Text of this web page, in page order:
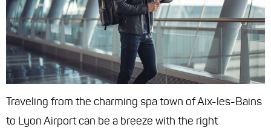
Traveling from the charming spa town of Aix-les-Bains
to Lyon Airport can be a breeze with the right